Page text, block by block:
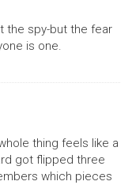
the spy-but the fear
is one.
thing feels like a
got flipped three
which pieces